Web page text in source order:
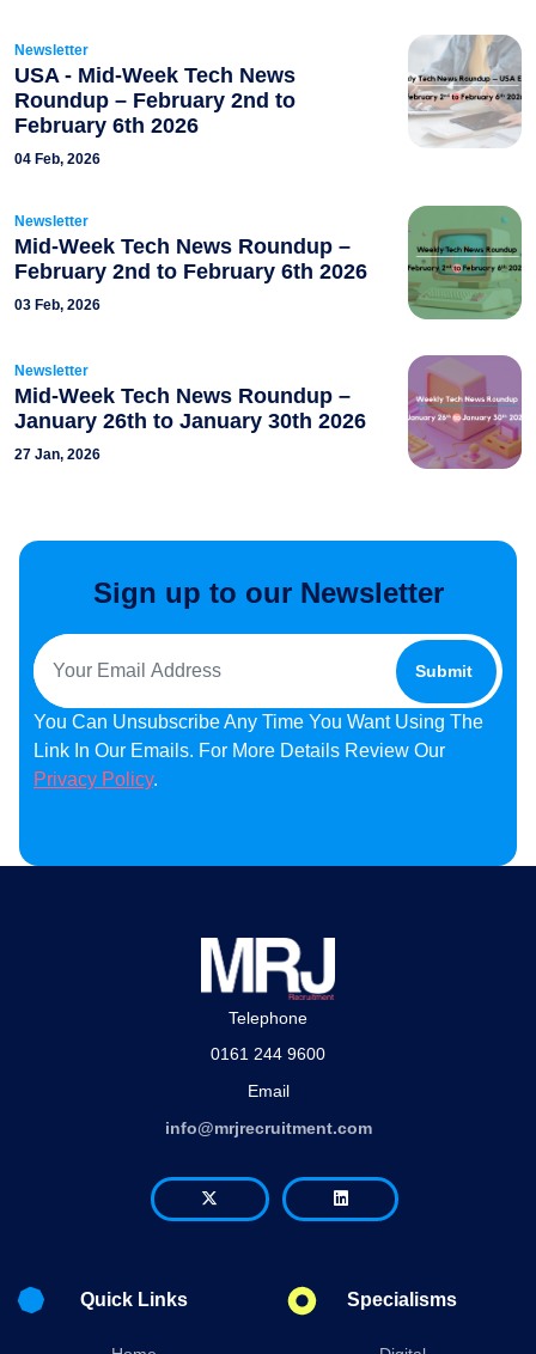
Newsletter
USA - Mid-Week Tech News
Roundup – February 2nd to
February 6th 2026
04 Feb, 2026
Newsletter
Mid-Week Tech News Roundup –
February 2nd to February 6th 2026
03 Feb, 2026
Newsletter
Mid-Week Tech News Roundup –
January 26th to January 30th 2026
27 Jan, 2026
Sign up to our Newsletter
You Can Unsubscribe Any Time You Want Using The
Link In Our Emails. For More Details Review Our
Privacy Policy.
Telephone
0161 244 9600
Email
info@mrjrecruitment.com
Quick Links Specialisms